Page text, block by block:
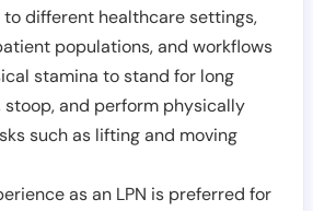
different healthcare settings,
populations, and workflows
stamina to stand for long
stoop, and perform physically
such as lifting and moving
as an LPN is preferred for